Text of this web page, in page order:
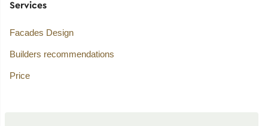
Services
Facades Design
Builders recommendations
Price